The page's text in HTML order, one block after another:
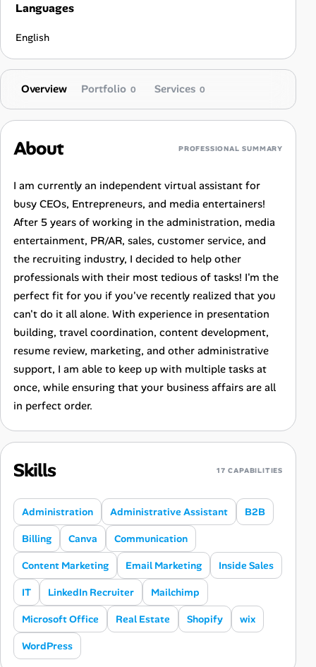
Affiliate Program
Languages
English
Overview Portfolio 0 Services 0
About PROFESSIONAL SUMMARY
I am currently an independent virtual assistant for
busy CEOs, Entrepreneurs, and media entertainers!
After 5 years of working in the administration, media
entertainment, PR/AR, sales, customer service, and
the recruiting industry, I decided to help other
professionals with their most tedious of tasks! I'm the
perfect fit for you if you've recently realized that you
can't do it all alone. With experience in presentation
building, travel coordination, content development,
resume review, marketing, and other administrative
support, I am able to keep up with multiple tasks at
once, while ensuring that your business affairs are all
in perfect order.
Skills 17 CAPABILITIES
Administration Administrative Assistant B2B
Billing Canva Communication
Content Marketing Email Marketing Inside Sales
IT LinkedIn Recruiter Mailchimp
Microsoft Office Real Estate Shopify wix
WordPress